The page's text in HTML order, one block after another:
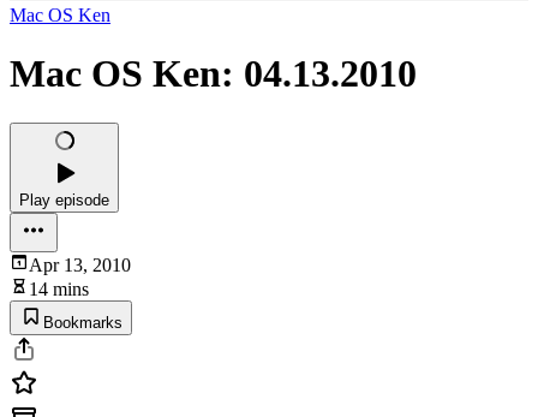
Mac OS Ken
Mac OS Ken: 04.13.2010
Play episode
Apr 13, 2010
14 mins
Bookmarks